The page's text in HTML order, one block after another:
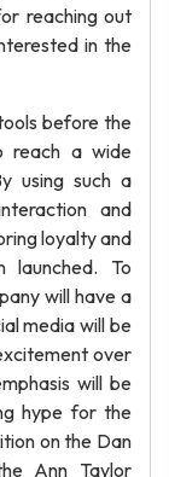
reaching out
in the
before the
reach a wide
using such a
and
loyalty and
To
will have a
media will be
over
will be
hype for the
on the Dan
Ann Taylor